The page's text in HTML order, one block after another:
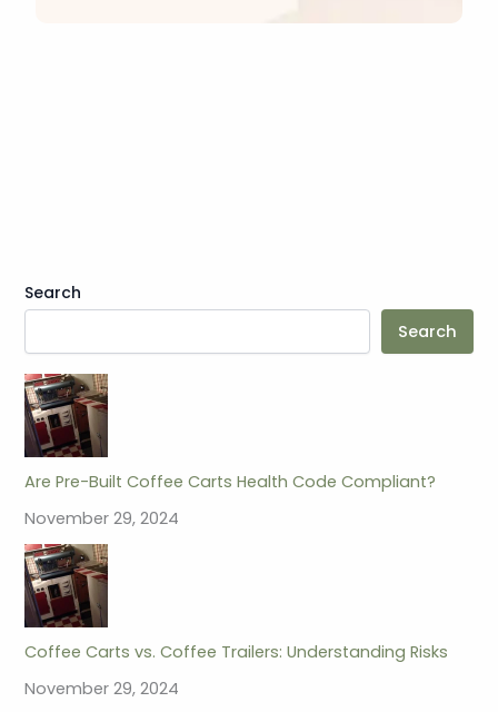
Search
Search
Are Pre-Built Coffee Carts Health Code Compliant?
November 29, 2024
Coffee Carts vs. Coffee Trailers: Understanding Risks
November 29, 2024